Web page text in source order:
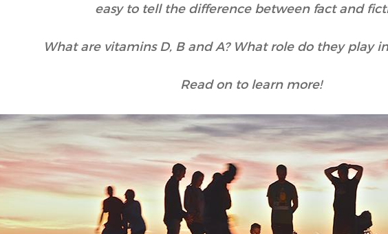
easy to tell the difference between fact and
What are vitamins D, B and A? What role do they play
Read on to learn more!